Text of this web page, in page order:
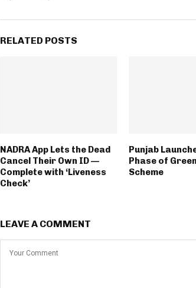
RELATED POSTS
NADRA App Lets the Dead
Cancel Their Own ID —
Complete with ‘Liveness
Check’
Punjab
Phase of
Scheme
LEAVE A COMMENT